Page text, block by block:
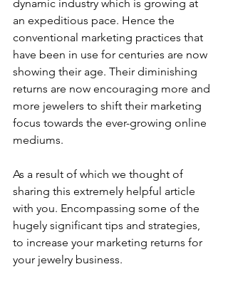
dynamic industry which is growing at
an expeditious pace. Hence the
conventional marketing practices that
have been in use for centuries are now
showing their age. Their diminishing
returns are now encouraging more and
more jewelers to shift their marketing
focus towards the ever-growing online
mediums.
As a result of which we thought of
sharing this extremely helpful article
with you. Encompassing some of the
hugely significant tips and strategies,
to increase your marketing returns for
your jewelry business.